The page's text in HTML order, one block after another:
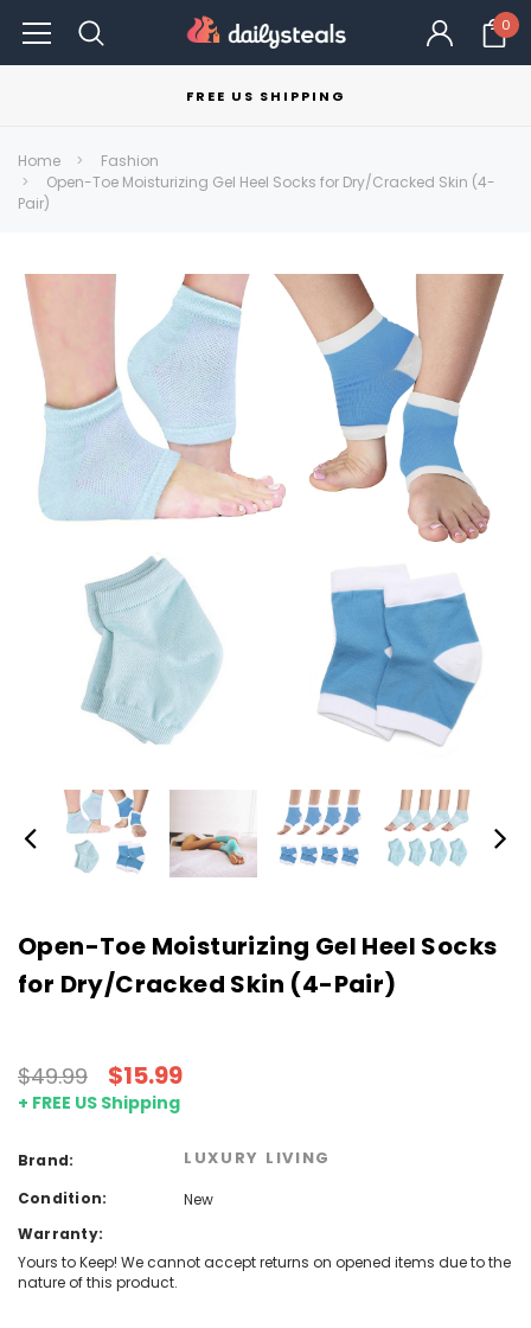
0
FREE US SHIPPING
Home
Fashion
Open-Toe Moisturizing Gel Heel Socks for Dry/Cracked Skin (4-
Pair)
Open-Toe Moisturizing Gel Heel Socks
for Dry/Cracked Skin (4-Pair)
$49.99 $15.99
+ FREE US Shipping
Brand: LUXURY LIVING
Condition:
New
Warranty:
Yours to Keep! We cannot accept returns on opened items due to the
nature of this product.